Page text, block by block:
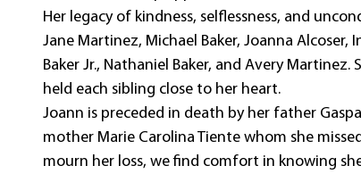
Her legacy of kindness, selflessness, and
Jane Martinez, Michael Baker, Joanna Alcoser,
Baker Jr., Nathaniel Baker, and Avery
held each sibling close to her heart.
Joann is preceded in death by her father
mother Marie Carolina Tiente whom she
mourn her loss, we find comfort in knowing